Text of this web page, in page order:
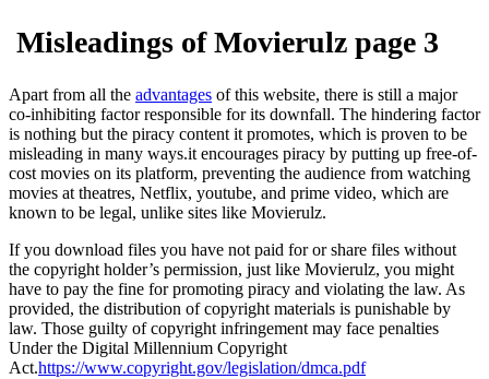
Misleadings ofMovierulz page 3
Apart from all the advantages of this website, there is still a major
co-inhibiting factor responsible for its downfall. The hindering factor
is nothing but the piracy content it promotes, which is proven to be
misleading in many ways.it encourages piracy by putting up free-of-
cost movies on its platform, preventing the audience from watching
movies at theatres, Netflix, youtube, and prime video, which are
known to be legal, unlike sites like Movierulz.
If you download files you have not paid for or share files without
the copyright holder’s permission, just like Movierulz, you might
have to pay the fine for promoting piracy and violating the law. As
provided, the distribution of copyright materials is punishable by
law. Those guilty of copyright infringement may face penalties
Under the Digital Millennium Copyright
Act.https://www.copyright.gov/legislation/dmca.pdf